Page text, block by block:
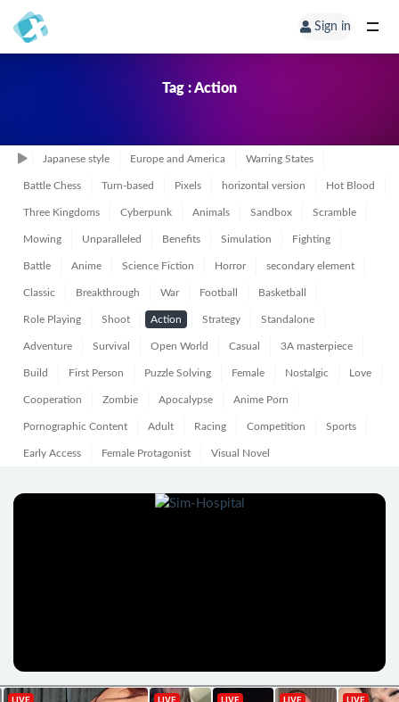
Sign in
Tag : Action
Japanese style Europe and America Warring States
Battle Chess Turn-based Pixels horizontal version Hot Blood
Three Kingdoms Cyberpunk Animals Sandbox Scramble
Mowing Unparalleled Benefits Simulation Fighting
Battle Anime Science Fiction Horror secondary element
Classic Breakthrough War Football Basketball
Role Playing Shoot Action Strategy Standalone
Adventure Survival Open World Casual 3A masterpiece
Build First Person Puzzle Solving Female Nostalgic Love
Cooperation Zombie Apocalypse Anime Porn
Pornographic Content Adult Racing Competition Sports
Early Access Female Protagonist Visual Novel